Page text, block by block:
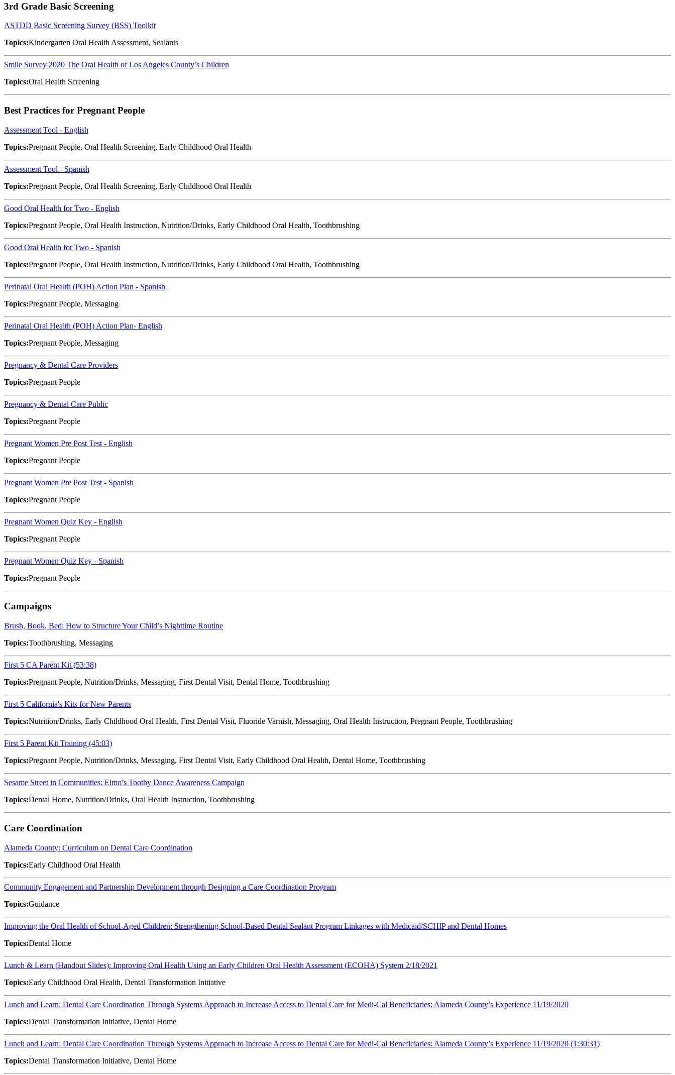
3rd Grade Basic Screening
ASTDD Basic Screening Survey (BSS) Toolkit
Topics:Kindergarten Oral Health Assessment, Sealants
Smile Survey 2020 The Oral Health of Los Angeles County’s Children
Topics:Oral Health Screening
Best Practices for Pregnant People
Assessment Tool - English
Topics:Pregnant People, Oral Health Screening, Early Childhood Oral Health
Assessment Tool - Spanish
Topics:Pregnant People, Oral Health Screening, Early Childhood Oral Health
Good Oral Health for Two - English
Topics:Pregnant People, Oral Health Instruction, Nutrition/Drinks, Early Childhood Oral Health, Toothbrushing
Good Oral Health for Two - Spanish
Topics:Pregnant People, Oral Health Instruction, Nutrition/Drinks, Early Childhood Oral Health, Toothbrushing
Perinatal Oral Health (POH) Action Plan - Spanish
Topics:Pregnant People, Messaging
Perinatal Oral Health (POH) Action Plan- English
Topics:Pregnant People, Messaging
Pregnancy & Dental Care Providers
Topics:Pregnant People
Pregnancy & Dental Care Public
Topics:Pregnant People
Pregnant Women Pre Post Test - English
Topics:Pregnant People
Pregnant Women Pre Post Test - Spanish
Topics:Pregnant People
Pregnant Women Quiz Key - English
Topics:Pregnant People
Pregnant Women Quiz Key - Spanish
Topics:Pregnant People
Campaigns
Brush, Book, Bed: How to Structure Your Child’s Nighttime Routine
Topics:Toothbrushing, Messaging
First 5 CA Parent Kit (53:38)
Topics:Pregnant People, Nutrition/Drinks, Messaging, First Dental Visit, Dental Home, Toothbrushing
First 5 California's Kits for New Parents
Topics:Nutrition/Drinks, Early Childhood Oral Health, First Dental Visit, Fluoride Varnish, Messaging, Oral Health Instruction, Pregnant People, Toothbrushing
First 5 Parent Kit Training (45:03)
Topics:Pregnant People, Nutrition/Drinks, Messaging, First Dental Visit, Early Childhood Oral Health, Dental Home, Toothbrushing
Sesame Street in Communities: Elmo’s Toothy Dance Awareness Campaign
Topics:Dental Home, Nutrition/Drinks, Oral Health Instruction, Toothbrushing
Care Coordination
Alameda County: Curriculum on Dental Care Coordination
Topics:Early Childhood Oral Health
Community Engagement and Partnership Development through Designing a Care Coordination Program
Topics:Guidance
Improving the Oral Health of School-Aged Children: Strengthening School-Based Dental Sealant Program Linkages with Medicaid/SCHIP and Dental Homes
Topics:Dental Home
Lunch & Learn (Handout Slides): Improving Oral Health Using an Early Children Oral Health Assessment (ECOHA) System 2/18/2021
Topics:Early Childhood Oral Health, Dental Transformation Initiative
Lunch and Learn: Dental Care Coordination Through Systems Approach to Increase Access to Dental Care for Medi-Cal Beneficiaries: Alameda County’s Experience 11/19/2020
Topics:Dental Transformation Initiative, Dental Home
Lunch and Learn: Dental Care Coordination Through Systems Approach to Increase Access to Dental Care for Medi-Cal Beneficiaries: Alameda County’s Experience 11/19/2020 (1:30:31)
Topics:Dental Transformation Initiative, Dental Home